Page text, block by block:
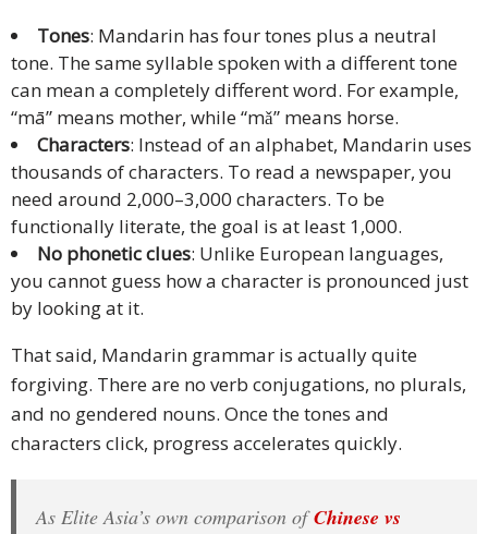
Tones: Mandarin has four tones plus a neutral
tone. The same syllable spoken with a different tone
can mean a completely different word. For example,
“mā” means mother, while “mǎ” means horse.
Characters: Instead of an alphabet, Mandarin uses
thousands of characters. To read a newspaper, you
need around 2,000–3,000 characters. To be
functionally literate, the goal is at least 1,000.
No phonetic clues: Unlike European languages,
you cannot guess how a character is pronounced just
by looking at it.
That said, Mandarin grammar is actually quite
forgiving. There are no verb conjugations, no plurals,
and no gendered nouns. Once the tones and
characters click, progress accelerates quickly.
As Elite Asia’s own comparison ofChinese vs
Japanese
KOREAN
Bahasa
Indonesia
Thai
Malay
Vietnamese
Tamil
Cambodian